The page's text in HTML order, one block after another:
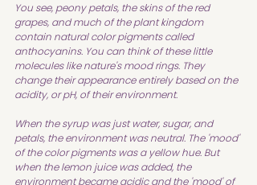
You see, peony petals, the skins of the red
grapes, and much of the plant kingdom
contain natural color pigments called
anthocyanins. You can think of these little
molecules like nature's mood rings. They
change their appearance entirely based on the
acidity, or pH, of their environment.
When the syrup was just water, sugar, and
petals, the environment was neutral. The 'mood'
of the color pigments was a yellow hue. But
when the lemon juice was added, the
environment became acidic and the 'mood' of